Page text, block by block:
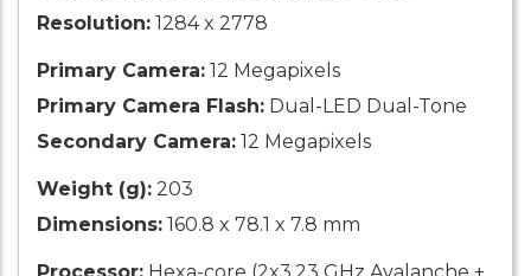
Resolution: 1284 x 2778
Primary Camera: 12 Megapixels
Primary Camera Flash: Dual-LED Dual-Tone
Secondary Camera: 12 Megapixels
Weight (g): 203
Dimensions: 160.8 x 78.1 x 7.8 mm